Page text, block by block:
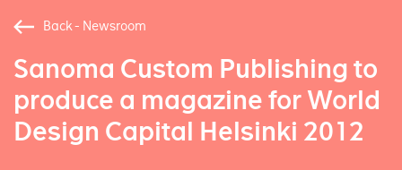
Back - Newsroom
Sanoma Custom Publishing to
produce a magazine for World
Design Capital Helsinki 2012